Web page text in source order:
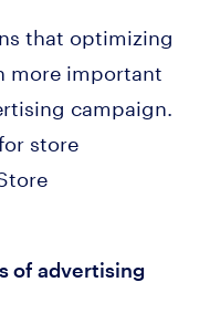
that optimizing
more important
campaign.
store
of advertising